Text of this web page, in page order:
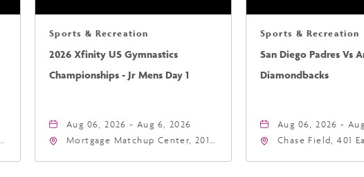
Sports & Recreation
2026 Xfinity US Gymnastics
Championships - Jr Mens Day 1
Aug 06, 2026 - Aug 6, 2026
Mortgage Matchup Center, 201
Sports & Recreation
San Diego Padres Vs
Diamondbacks
Aug 06, 2026 -
Chase Field, 401